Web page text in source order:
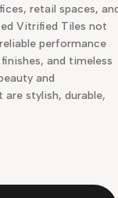
retail spaces,
Vitrified Tiles not
performance
and timeless
and
stylish, durable,